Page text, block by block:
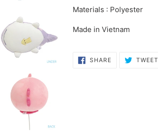
Materials : Polyester
Made in Vietnam
SHARESHARE
ON
TWEET